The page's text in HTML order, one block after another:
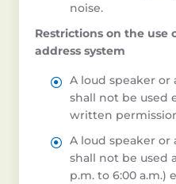
noise.
Restrictions on the use
address system
A loud speaker or
shall not be used
written
A loud speaker or
shall not be used
p.m. to 6:00 a.m.)